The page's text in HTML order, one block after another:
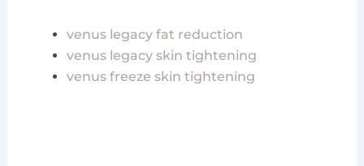
venus legacy fat reduction
venus legacy skin tightening
venus freeze skin tightening